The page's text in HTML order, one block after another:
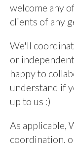
welcome any
clients of any
We'll
or
happy to
understand if
up to us :)
As applicable,
coordination,